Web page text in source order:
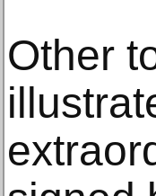
Other